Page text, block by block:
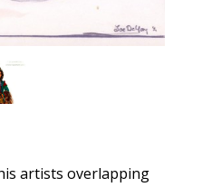
artists overlapping